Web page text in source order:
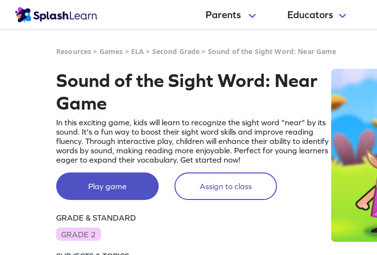
Parents Educators
Resources > Games > ELA > Second Grade > Sound of the Sight Word: Near Game
Sound of the Sight Word: Near
Game
In this exciting game, kids will learn to recognize the sight word "near" by its
sound. It's a fun way to boost their sight word skills and improve reading
fluency. Through interactive play, children will enhance their ability to identify
words by sound, making reading more enjoyable. Perfect for young learners
eager to expand their vocabulary. Get started now!
Play game Assign to class
GRADE & STANDARD
GRADE 2